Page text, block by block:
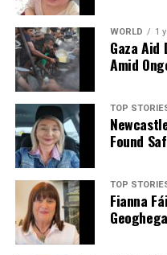
WORLD 1
Gaza
Amid
TOP
Found
TOP
Fianna